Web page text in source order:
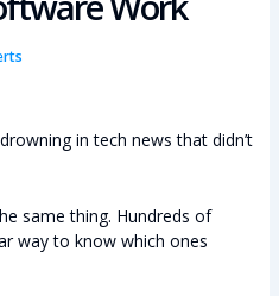
in tech news that didn’t
same thing. Hundreds of
way to know which ones